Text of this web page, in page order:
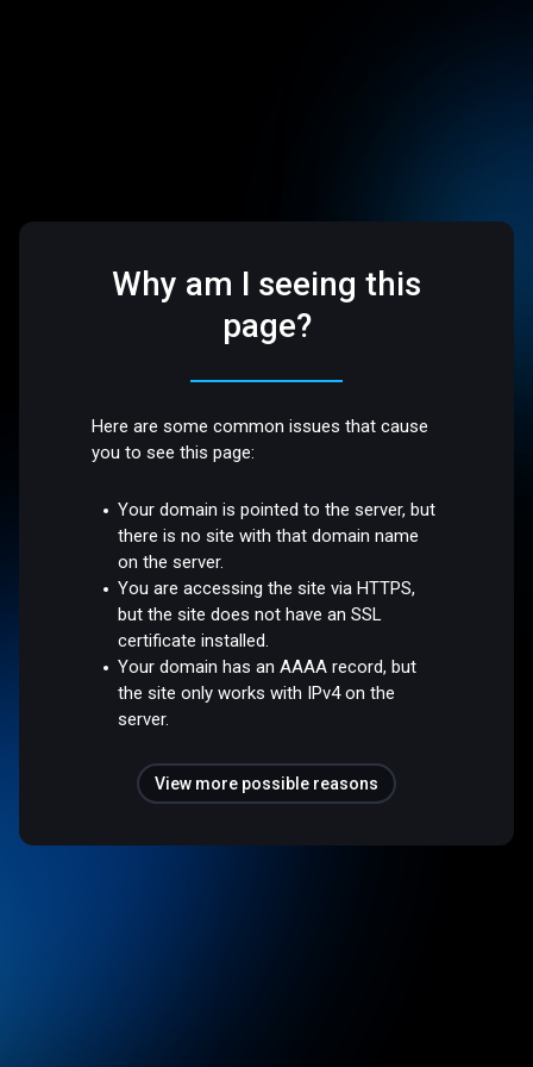
Why am I seeing this
page?
Here are some common issues that cause
you to see this page:
Your domain is pointed to the server, but
there is no site with that domain name
on the server.
You are accessing the site via HTTPS,
but the site does not have an SSL
certificate installed.
Your domain has an AAAA record, but
the site only works with IPv4 on the
server.
View more possible reasons